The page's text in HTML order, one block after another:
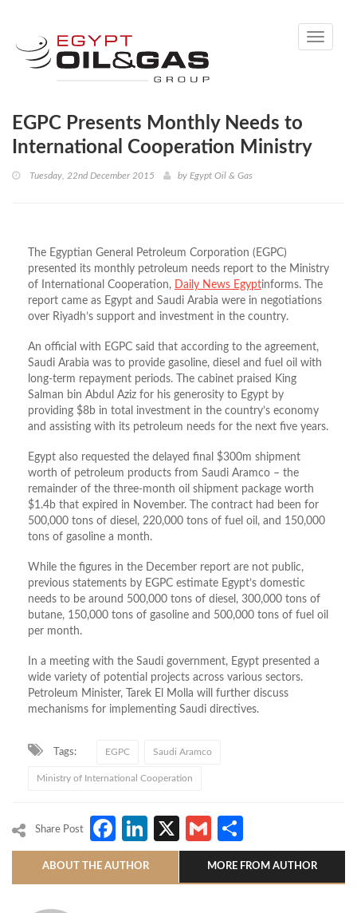
Toggle
EGPC Presents Monthly Needs to
International Cooperation Ministry
Tuesday, 22nd December 2015 by Egypt Oil & Gas
The Egyptian General Petroleum Corporation (EGPC)
presented its monthly petroleum needs report to the Ministry
of International Cooperation, Daily News Egyptinforms. The
report came as Egypt and Saudi Arabia were in negotiations
over Riyadh’s support and investment in the country.
An official with EGPC said that according to the agreement,
Saudi Arabia was to provide gasoline, diesel and fuel oil with
long-term repayment periods. The cabinet praised King
Salman bin Abdul Aziz for his generosity to Egypt by
providing $8b in total investment in the country’s economy
and assisting with its petroleum needs for the next five years.
Egypt also requested the delayed final $300m shipment
worth of petroleum products from Saudi Aramco – the
remainder of the three-month oil shipment package worth
$1.4b that expired in November. The contract had been for
500,000 tons of diesel, 220,000 tons of fuel oil, and 150,000
tons of gasoline a month.
While the figures in the December report are not public,
previous statements by EGPC estimate Egypt’s domestic
needs to be around 500,000 tons of diesel, 300,000 tons of
butane, 150,000 tons of gasoline and 500,000 tons of fuel oil
per month.
In a meeting with the Saudi government, Egypt presented a
wide variety of potential projects across various sectors.
Petroleum Minister, Tarek El Molla will further discuss
mechanisms for implementing Saudi directives.
Tags: EGPC Saudi Aramco
Ministry of International Cooperation
Share Post Facebook
LinkedIn
X Gmail
ABOUT THE AUTHOR MORE FROM AUTHOR